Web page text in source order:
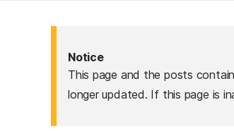
Notice
This page and the posts
longer updated. If this page is